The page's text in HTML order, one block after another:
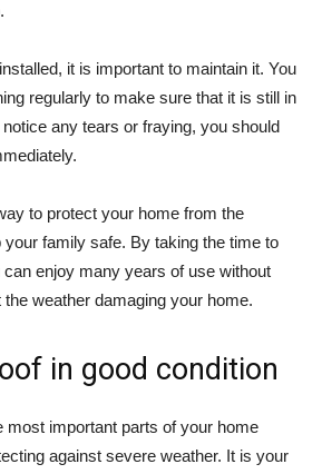
it is important to maintain it. You
regularly to make sure that it is still in
any tears or fraying, you should
to protect your home from the
family safe. By taking the time to
can enjoy many years of use without
weather damaging your home.
in good condition
most important parts of your home
against severe weather. It is your